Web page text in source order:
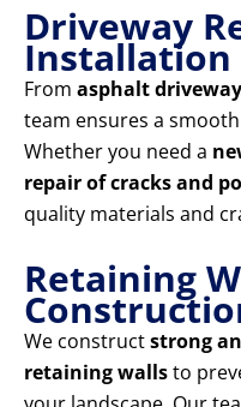
Driveway
Installation
From asphalt
team ensures a
Whether you need a
repair of cracks and
quality materials and
Retaining
We constructstrong
retaining wallsto